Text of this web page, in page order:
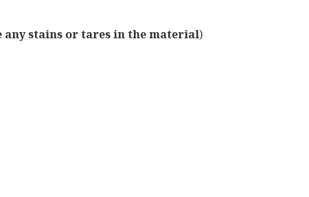
stains or tares in the material)